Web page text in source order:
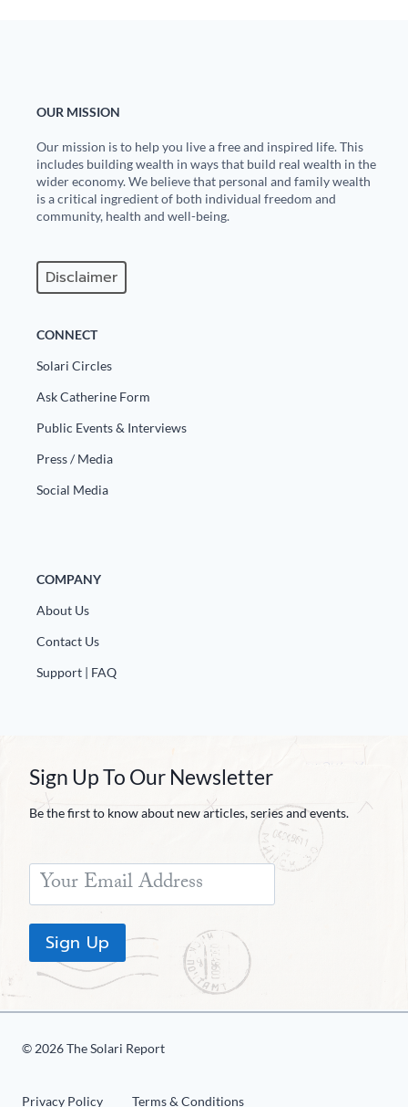
OUR MISSION
Our mission is to help you live a free and inspired life. This
includes building wealth in ways that build real wealth in the
wider economy. We believe that personal and family wealth
is a critical ingredient of both individual freedom and
community, health and well-being.
Disclaimer
CONNECT
Solari Circles
Ask Catherine Form
Public Events & Interviews
Press / Media
Social Media
COMPANY
About Us
Contact Us
Support | FAQ
Sign Up To Our Newsletter
Be the first to know about new articles, series and events.
Sign Up
© 2026 The Solari Report
Privacy Policy Terms & Conditions